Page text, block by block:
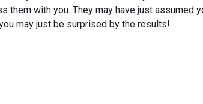
them with you. They may have just assumed
may just be surprised by the results!